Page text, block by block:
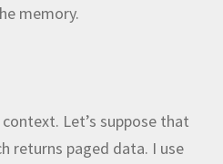
memory.
Let’s suppose that
returns paged data. I use